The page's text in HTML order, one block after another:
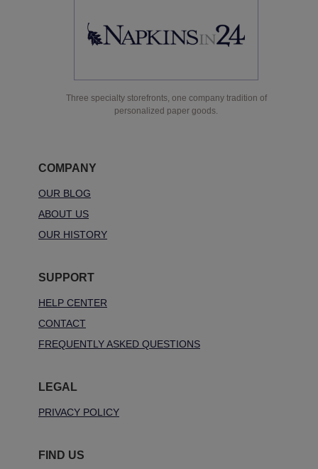
Three specialty storefronts, one company tradition of
personalized paper goods.
COMPANY
OUR BLOG
ABOUT US
OUR HISTORY
SUPPORT
HELP CENTER
CONTACT
FREQUENTLY ASKED QUESTIONS
LEGAL
PRIVACY POLICY
FIND US